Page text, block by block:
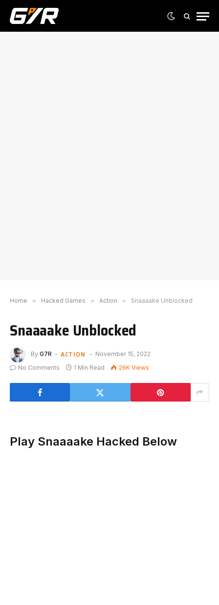
Home » Hacked Games » Action » Snaaaake Unblocked
Snaaaake Unblocked
By G7R ACTION
November 15, 2022
No Comments
1 Min Read 26K Views
Play Snaaaake Hacked Below